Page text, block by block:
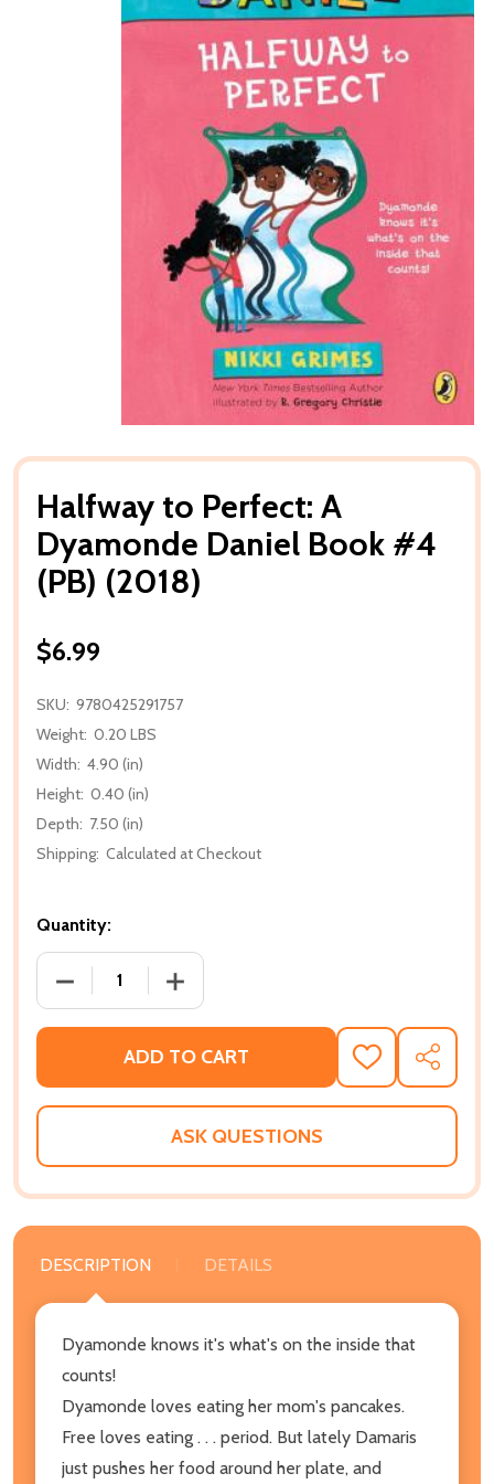
Halfway to Perfect: A
Dyamonde Daniel Book #4
(PB) (2018)
$6.99
SKU: 9780425291757
Weight: 0.20 LBS
Width: 4.90 (in)
Height: 0.40 (in)
Depth: 7.50 (in)
Shipping: Calculated at Checkout
Quantity:
DECREASE QUANTITY OF HALFWAY TO PERFECT:
INCREASE QUANTITY OF HALFWAY
ADD TO CART
ADD
TO
WISH
SHARE
ASK QUESTIONS
DESCRIPTION DETAILS
Dyamonde knows it's what's on the inside that
counts!
Dyamonde loves eating her mom's pancakes.
Free loves eating . . . period. But lately Damaris
just pushes her food around her plate, and